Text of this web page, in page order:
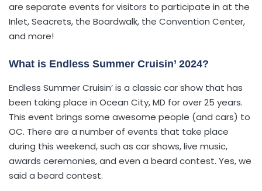
are separate events for visitors to participate in at the
Inlet, Seacrets, the Boardwalk, the Convention Center,
and more!
What is Endless Summer Cruisin’ 2024?
Endless Summer Cruisin’ is a classic car show that has
been taking place in Ocean City, MD for over 25 years.
This event brings some awesome people (and cars) to
OC. There are a number of events that take place
during this weekend, such as car shows, live music,
awards ceremonies, and even a beard contest. Yes, we
said a beard contest.